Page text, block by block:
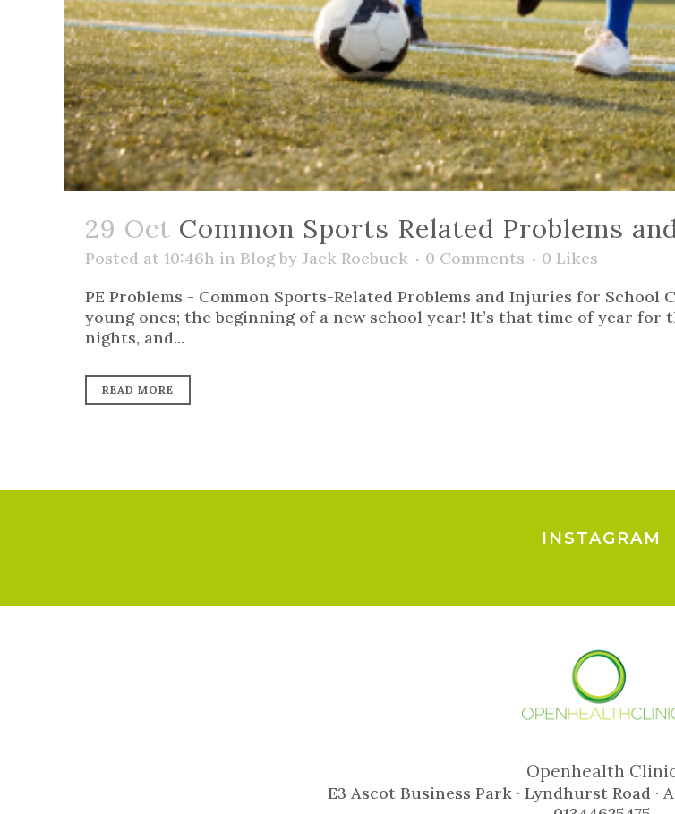
29 Oct Common Sports Related Problems
Posted at 10:46h in Blog by Jack Roebuck 0 Comments 0 Likes
PE Problems - Common Sports-Related Problems and Injuries for
young ones; the beginning of a new school year! It’s that time of year
nights, and...
READ MORE
INSTAGRAM
Openhealth
E3 Ascot Business Park · Lyndhurst Road ·